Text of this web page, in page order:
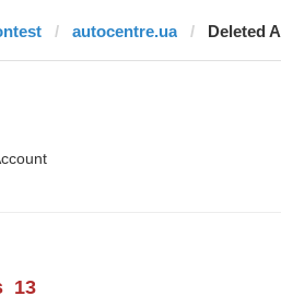
autocentre.ua Deleted
13